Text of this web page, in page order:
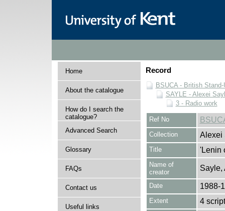
Home
About the catalogue
How do I search the
catalogue?
Advanced Search
Glossary
FAQs
Contact us
Useful links
Record
BSUCA - British
SAYLE - Alexei
3 - Radio work
Ref No
Collection Alexei
Title 'Lenin
Name of
creator
Sayle,
Date 1988-
Extent 4